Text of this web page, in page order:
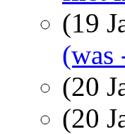
(19
(was
(20
(20